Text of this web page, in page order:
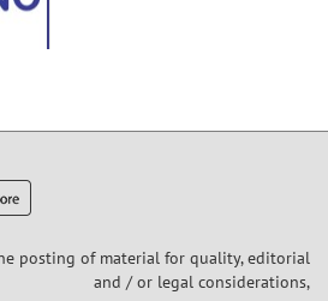
posting of material for quality, editorial
and / or legal considerations,